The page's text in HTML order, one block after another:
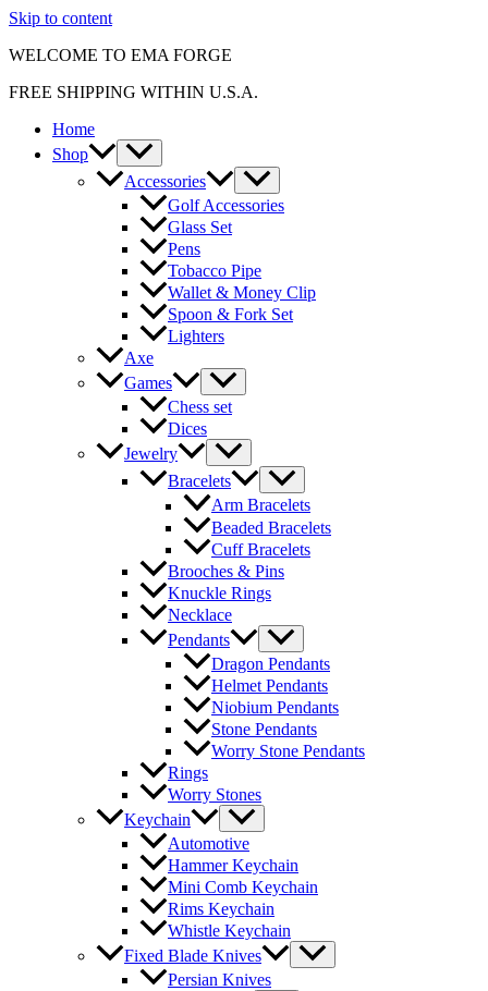
Skip to content
WELCOME TO EMA FORGE
FREE SHIPPING WITHIN U.S.A.
Home
Shop
Accessories
Golf Accessories
Glass Set
Pens
Tobacco Pipe
Wallet & Money Clip
Spoon & Fork Set
Lighters
Axe
Games
Chess set
Dices
Jewelry
Bracelets
Arm Bracelets
Beaded Bracelets
Cuff Bracelets
Brooches & Pins
Knuckle Rings
Necklace
Pendants
Dragon Pendants
Helmet Pendants
Niobium Pendants
Stone Pendants
Worry Stone Pendants
Rings
Worry Stones
Keychain
Automotive
Hammer Keychain
Mini Comb Keychain
Rims Keychain
Whistle Keychain
Fixed Blade Knives
Persian Knives